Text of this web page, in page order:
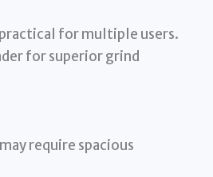
for multiple users.
for superior grind
require spacious